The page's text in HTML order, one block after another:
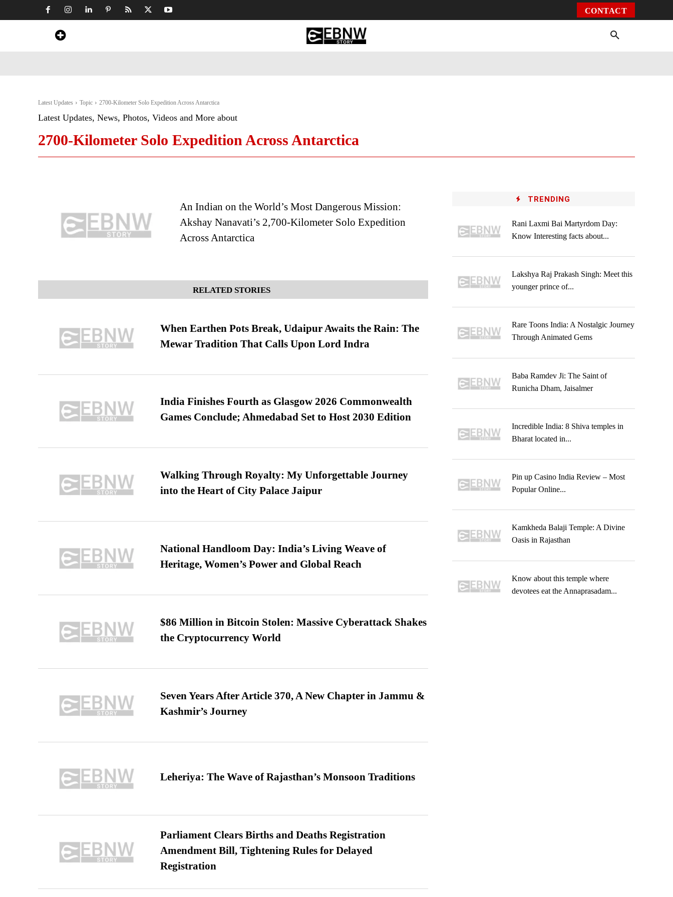
CONTACT
Latest Updates Topic 2700-Kilometer Solo Expedition Across Antarctica
Latest Updates, News, Photos, Videos and More about
2700-Kilometer Solo Expedition Across Antarctica
An Indian on the World’s Most Dangerous Mission:
Akshay Nanavati’s 2,700-Kilometer Solo Expedition
Across Antarctica
RELATED STORIES
When Earthen Pots Break, Udaipur Awaits the Rain: The
Mewar Tradition That Calls Upon Lord Indra
India Finishes Fourth as Glasgow 2026 Commonwealth
Games Conclude; Ahmedabad Set to Host 2030 Edition
Walking Through Royalty: My Unforgettable Journey
into the Heart of City Palace Jaipur
National Handloom Day: India’s Living Weave of
Heritage, Women’s Power and Global Reach
$86 Million in Bitcoin Stolen: Massive Cyberattack Shakes
the Cryptocurrency World
Seven Years After Article 370, A New Chapter in Jammu &
Kashmir’s Journey
Leheriya: The Wave of Rajasthan’s Monsoon Traditions
Parliament Clears Births and Deaths Registration
Amendment Bill, Tightening Rules for Delayed
Registration
TRENDING
Rani Laxmi Bai Martyrdom Day:
Know Interesting facts about...
Lakshya Raj Prakash Singh: Meet this
younger prince of...
Rare Toons India: A Nostalgic Journey
Through Animated Gems
Baba Ramdev Ji: The Saint of
Runicha Dham, Jaisalmer
Incredible India: 8 Shiva temples in
Bharat located in...
Pin up Casino India Review – Most
Popular Online...
Kamkheda Balaji Temple: A Divine
Oasis in Rajasthan
Know about this temple where
devotees eat the Annaprasadam...